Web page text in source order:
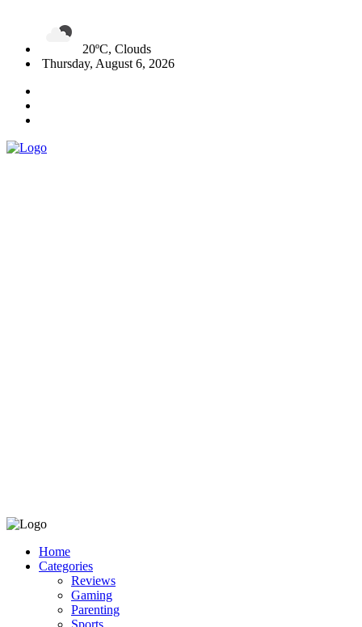
20ºC, Clouds
Thursday, August 6, 2026
Home
Categories
Reviews
Gaming
Parenting
Sports